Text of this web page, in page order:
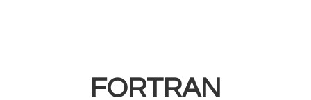
FORTRAN